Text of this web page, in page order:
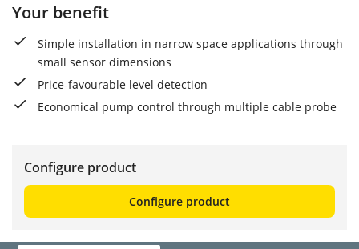
Your benefit
Simple installation in narrow space applications through
small sensor dimensions
Price-favourable level detection
Economical pump control through multiple cable probe
Configure product
Configure product